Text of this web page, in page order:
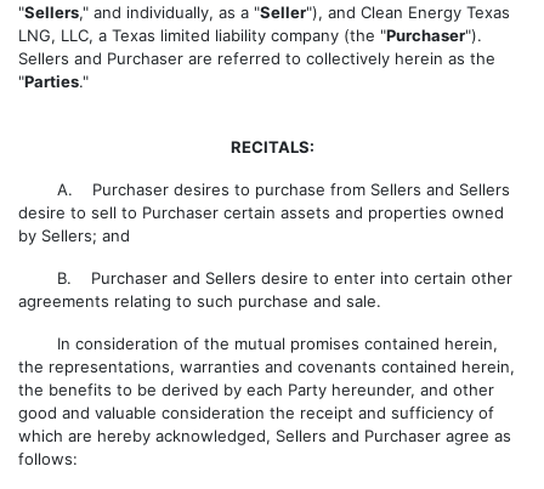
"Sellers," and individually, as a "Seller"), and Clean Energy Texas
LNG, LLC, a Texas limited liability company (the "Purchaser").
Sellers and Purchaser are referred to collectively herein as the
"Parties."
RECITALS:
A. Purchaser desires to purchase from Sellers and Sellers
desire to sell to Purchaser certain assets and properties owned
by Sellers; and
B. Purchaser and Sellers desire to enter into certain other
agreements relating to such purchase and sale.
In consideration of the mutual promises contained herein,
the representations, warranties and covenants contained herein,
the benefits to be derived by each Party hereunder, and other
good and valuable consideration the receipt and sufficiency of
which are hereby acknowledged, Sellers and Purchaser agree as
follows: